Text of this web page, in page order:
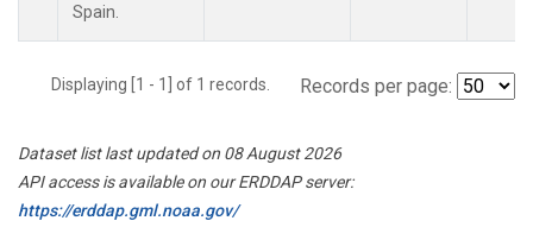
Spain.
Displaying [1 - 1] of 1 records. Records per page:
Dataset list last updated on 08 August 2026
API access is available on our ERDDAP server:
https://erddap.gml.noaa.gov/